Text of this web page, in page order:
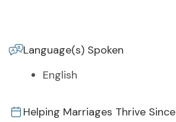
Language(s) Spoken
English
Helping Marriages Thrive Since